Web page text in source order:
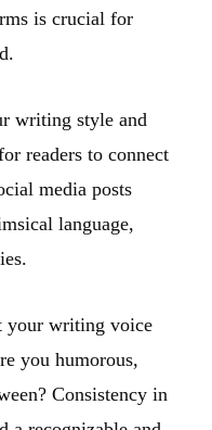
is crucial for
writing style and
readers to connect
media posts
language,
your writing voice
you humorous,
Consistency in